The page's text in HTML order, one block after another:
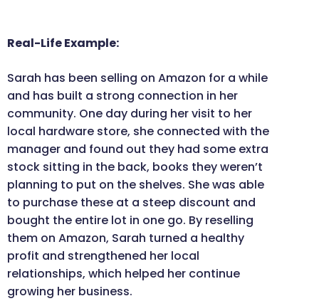
Real-Life Example:
Sarah has been selling on Amazon for a while
and has built a strong connection in her
community. One day during her visit to her
local hardware store, she connected with the
manager and found out they had some extra
stock sitting in the back, books they weren’t
planning to put on the shelves. She was able
to purchase these at a steep discount and
bought the entire lot in one go. By reselling
them on Amazon, Sarah turned a healthy
profit and strengthened her local
relationships, which helped her continue
growing her business.